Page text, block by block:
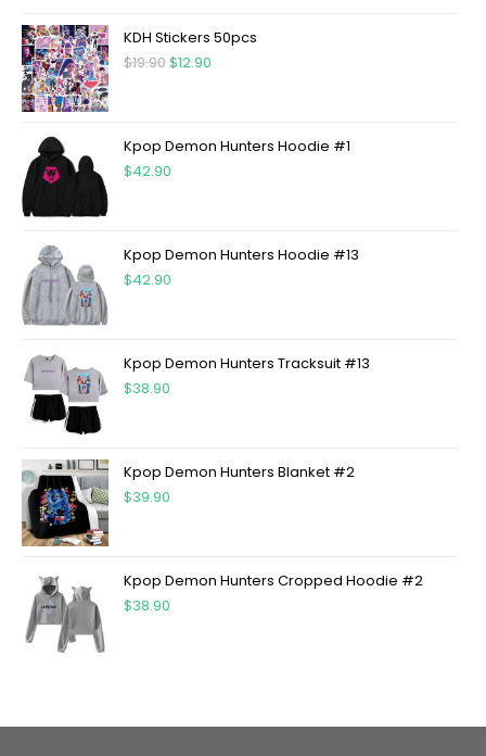
KDH Stickers 50pcs
$19.90$12.90
Kpop Demon Hunters Hoodie #1
$42.90
Kpop Demon Hunters Hoodie #13
$42.90
Kpop Demon Hunters Tracksuit #13
$38.90
Kpop Demon Hunters Blanket #2
$39.90
Kpop Demon Hunters Cropped Hoodie #2
$38.90